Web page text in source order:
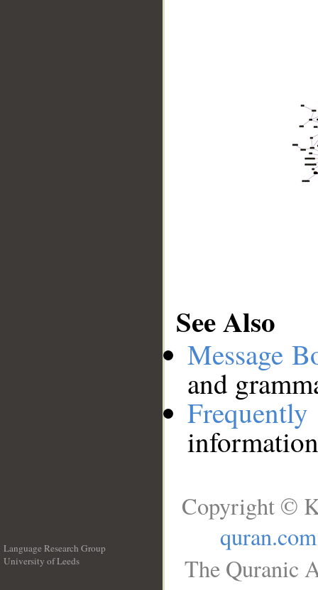
See Also
Message
and
Language Research Group
University of Leeds
Copyright ©
quran.com
The Quranic